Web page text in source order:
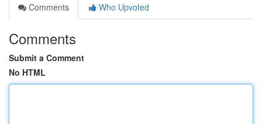
Comments
Who Upvoted
Comments
Submit a Comment
No HTML